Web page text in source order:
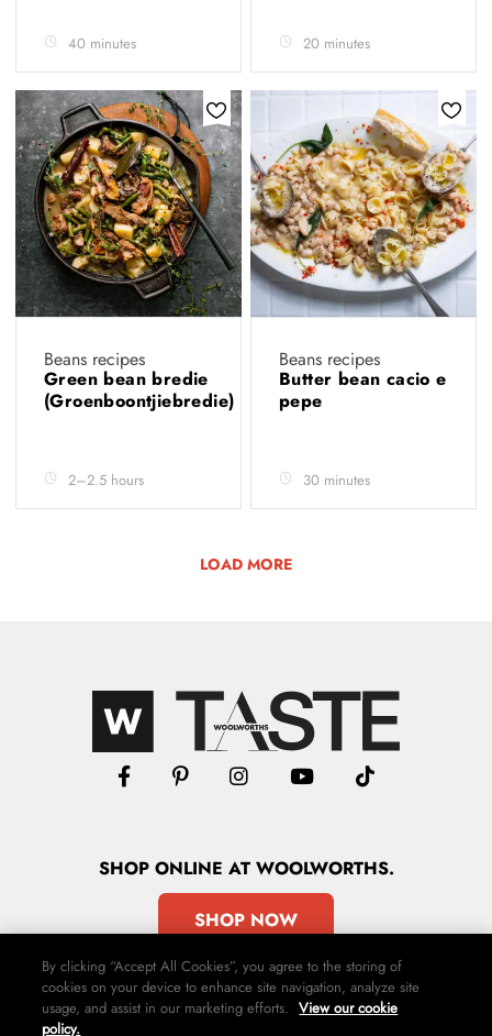
40 minutes 20 minutes
Beans recipes
Green bean bredie
(Groenboontjiebredie)
2–2.5 hours
Beans recipes
Butter bean cacio e
pepe
30 minutes
LOAD MORE
SHOPONLINE AT WOOLWORTHS.
SHOP NOW
By clicking “Accept All Cookies”, you agree to the storing of
cookies on your device to enhance site navigation, analyze site
usage, and assist in our marketing efforts. View our cookie
policy.